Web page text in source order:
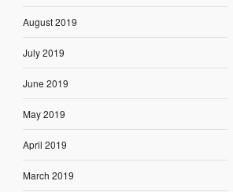
August 2019
July 2019
June 2019
May 2019
April 2019
March 2019